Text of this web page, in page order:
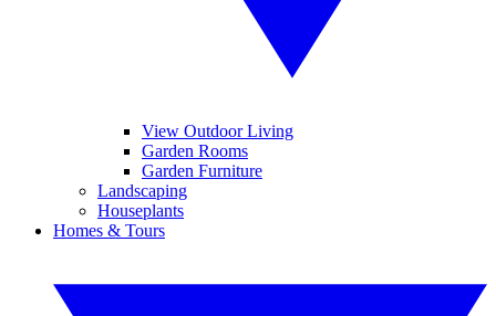
View Outdoor Living
Garden Rooms
Garden Furniture
Landscaping
Houseplants
Homes & Tours